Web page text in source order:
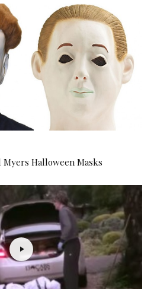
Halloween Masks